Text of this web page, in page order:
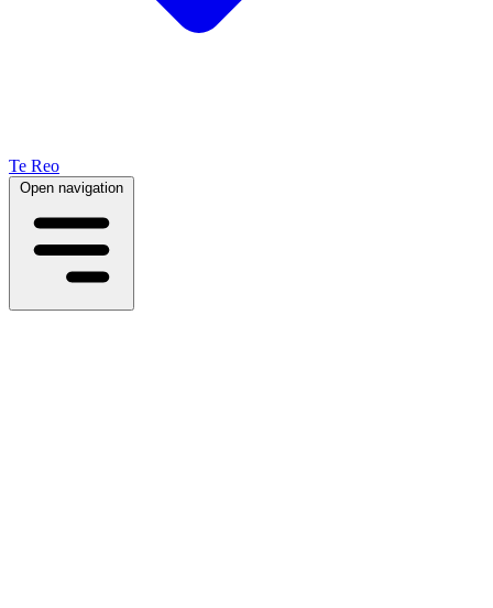
Te Reo
Open navigation